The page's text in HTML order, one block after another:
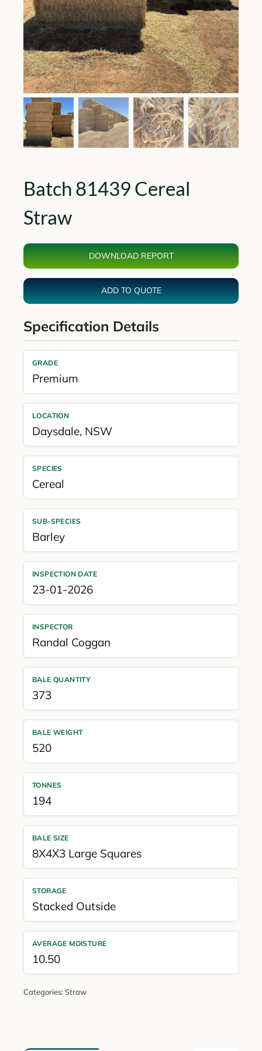
Batch 81439 Cereal
Straw
DOWNLOAD REPORT
ADD TO QUOTE
Specification Details
GRADE
Premium
LOCATION
Daysdale, NSW
SPECIES
Cereal
SUB-SPECIES
Barley
INSPECTION DATE
23-01-2026
INSPECTOR
Randal Coggan
BALE QUANTITY
373
BALE WEIGHT
520
TONNES
194
BALE SIZE
8X4X3 Large Squares
STORAGE
Stacked Outside
AVERAGE MOISTURE
10.50
Categories:Straw